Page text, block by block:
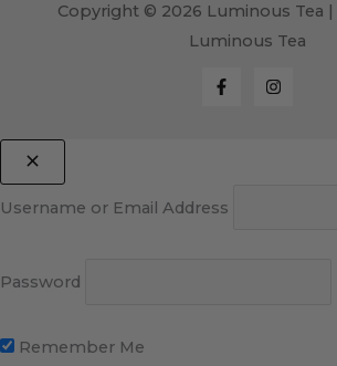
Copyright © 2026 Luminous Tea
Luminous Tea
Username or Email Address
Password
Remember Me